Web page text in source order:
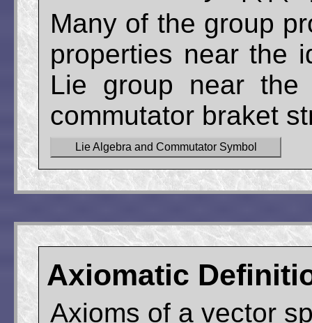
Many of the group
properties near the
Lie group near the
commutator braket
Lie Algebra and Commutator Symbol
Axiomatic
Axioms of a vector